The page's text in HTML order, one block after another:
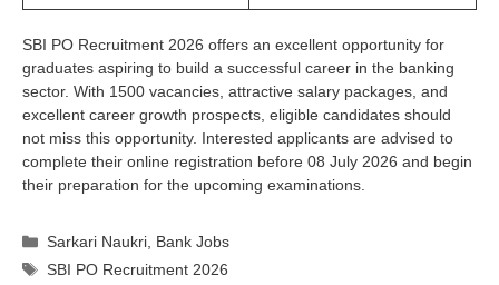
SBI PO Recruitment 2026 offers an excellent opportunity for
graduates aspiring to build a successful career in the banking
sector. With 1500 vacancies, attractive salary packages, and
excellent career growth prospects, eligible candidates should
not miss this opportunity. Interested applicants are advised to
complete their online registration before 08 July 2026 and begin
their preparation for the upcoming examinations.
Categories
Sarkari Naukri Bank Jobs
Tags
SBI PO Recruitment 2026